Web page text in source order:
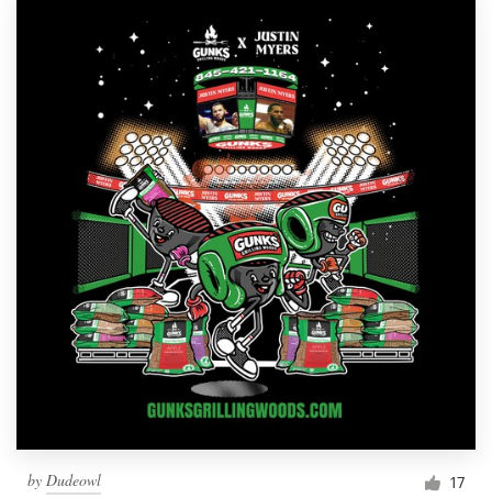
by Dudeowl 17